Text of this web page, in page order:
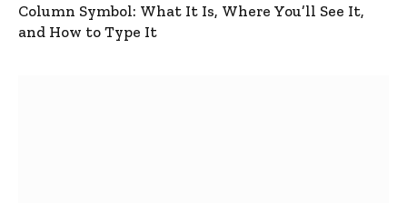
Column Symbol: What It Is, Where You’ll See It,
and How to Type It